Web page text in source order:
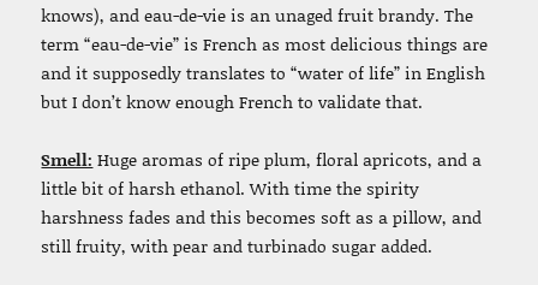
knows), and eau-de-vie is an unaged fruit brandy. The
term “eau-de-vie” is French as most delicious things are
and it supposedly translates to “water of life” in English
but I don’t know enough French to validate that.
Smell: Huge aromas of ripe plum, floral apricots, and a
little bit of harsh ethanol. With time the spirity
harshness fades and this becomes soft as a pillow, and
still fruity, with pear and turbinado sugar added.